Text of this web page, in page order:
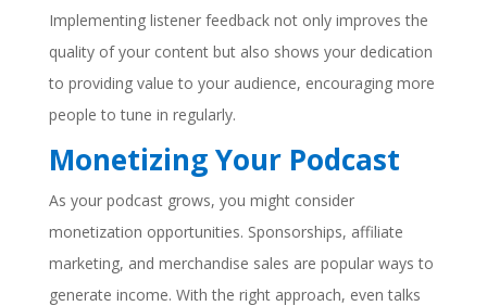
Implementing listener feedback not only improves the
quality of your content but also shows your dedication
to providing value to your audience, encouraging more
people to tune in regularly.
Monetizing Your Podcast
As your podcast grows, you might consider
monetization opportunities. Sponsorships, affiliate
marketing, and merchandise sales are popular ways to
generate income. With the right approach, even talks